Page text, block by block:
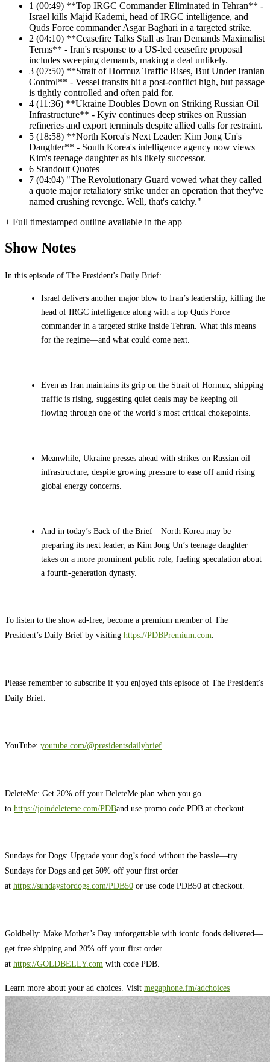
1 (00:49) **Top IRGC Commander Eliminated in Tehran** -
Israel kills Majid Kademi, head of IRGC intelligence, and
Quds Force commander Asgar Baghari in a targeted strike.
2 (04:10) **Ceasefire Talks Stall as Iran Demands Maximalist
Terms** - Iran's response to a US-led ceasefire proposal
includes sweeping demands, making a deal unlikely.
3 (07:50) **Strait of Hormuz Traffic Rises, But Under Iranian
Control** - Vessel transits hit a post-conflict high, but passage
is tightly controlled and often paid for.
4 (11:36) **Ukraine Doubles Down on Striking Russian Oil
Infrastructure** - Kyiv continues deep strikes on Russian
refineries and export terminals despite allied calls for restraint.
5 (18:58) **North Korea's Next Leader: Kim Jong Un's
Daughter** - South Korea's intelligence agency now views
Kim's teenage daughter as his likely successor.
6 Standout Quotes
7 (04:04) "The Revolutionary Guard vowed what they called
a quote major retaliatory strike under an operation that they've
named crushing revenge. Well, that's catchy."
+ Full timestamped outline available in the app
Show Notes
In this episode of The President's Daily Brief:
Israel delivers another major blow to Iran’s leadership, killing the
head of IRGC intelligence along with a top Quds Force
commander in a targeted strike inside Tehran. What this means
for the regime—and what could come next.
Even as Iran maintains its grip on the Strait of Hormuz, shipping
traffic is rising, suggesting quiet deals may be keeping oil
flowing through one of the world’s most critical chokepoints.
Meanwhile, Ukraine presses ahead with strikes on Russian oil
infrastructure, despite growing pressure to ease off amid rising
global energy concerns.
And in today’s Back of the Brief—North Korea may be
preparing its next leader, as Kim Jong Un’s teenage daughter
takes on a more prominent public role, fueling speculation about
a fourth-generation dynasty.
To listen to the show ad-free, become a premium member of The
President’s Daily Brief by visiting https://PDBPremium.com.
Please remember to subscribe if you enjoyed this episode of The President's
Daily Brief.
YouTube: youtube.com/@presidentsdailybrief
DeleteMe: Get 20% off your DeleteMe plan when you go
to https://joindeleteme.com/PDBand use promo code PDB at checkout.
Sundays for Dogs: Upgrade your dog’s food without the hassle—try
Sundays for Dogs and get 50% off your first order
at https://sundaysfordogs.com/PDB50 or use code PDB50 at checkout.
Goldbelly: Make Mother’s Day unforgettable with iconic foods delivered—
get free shipping and 20% off your first order
at https://GOLDBELLY.com with code PDB.
Learn more about your ad choices. Visit megaphone.fm/adchoices